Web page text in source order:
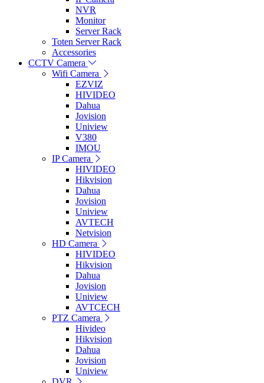
NVR
Monitor
Server Rack
Toten Server Rack
Accessories
CCTV Camera
Wifi Camera
EZVIZ
HIVIDEO
Dahua
Jovision
Uniview
V380
IMOU
IP Camera
HIVIDEO
Hikvision
Dahua
Jovision
Uniview
AVTECH
Netvision
HD Camera
HIVIDEO
Hikvision
Dahua
Jovision
Uniview
AVTCECH
PTZ Camera
Hivideo
Hikvision
Dahua
Jovision
Uniview